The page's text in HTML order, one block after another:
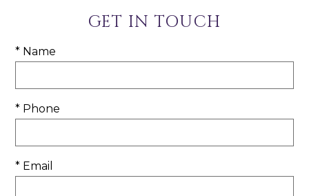
GET IN TOUCH
* Name
* Phone
* Email